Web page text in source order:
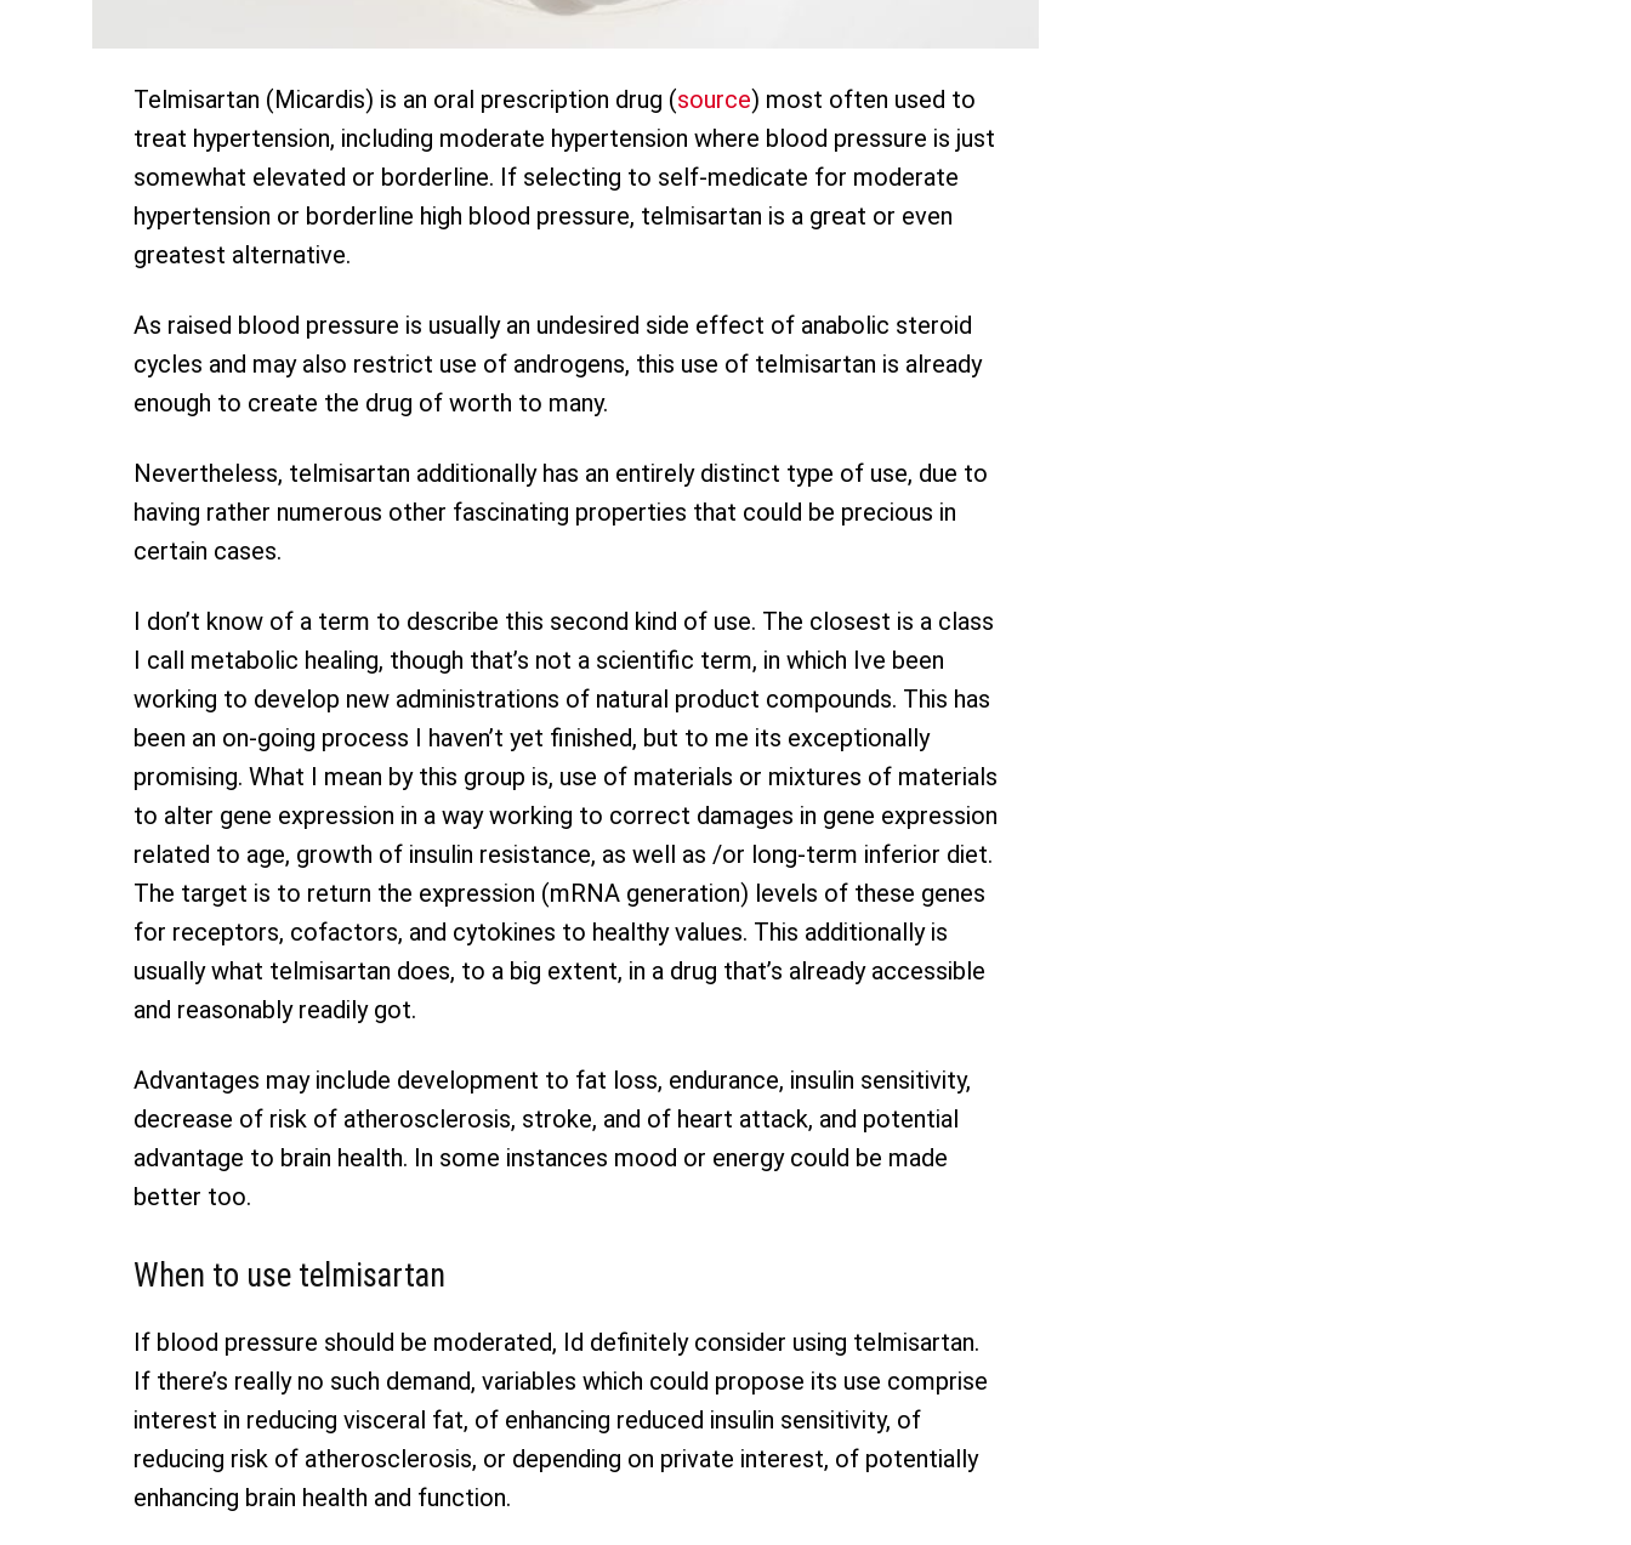
Telmisartan (Micardis) is an oral prescription drug (source) most often used to
treat hypertension, including moderate hypertension where blood pressure is just
somewhat elevated or borderline. If selecting to self-medicate for moderate
hypertension or borderline high blood pressure, telmisartan is a great or even
greatest alternative.
As raised blood pressure is usually an undesired side effect of anabolic steroid
cycles and may also restrict use of androgens, this use of telmisartan is already
enough to create the drug of worth to many.
Nevertheless, telmisartan additionally has an entirely distinct type of use, due to
having rather numerous other fascinating properties that could be precious in
certain cases.
I don’t know of a term to describe this second kind of use. The closest is a class
I call metabolic healing, though that’s not a scientific term, in which Ive been
working to develop new administrations of natural product compounds. This has
been an on-going process I haven’t yet finished, but to me its exceptionally
promising. What I mean by this group is, use of materials or mixtures of materials
to alter gene expression in a way working to correct damages in gene expression
related to age, growth of insulin resistance, as well as /or long-term inferior diet.
The target is to return the expression (mRNA generation) levels of these genes
for receptors, cofactors, and cytokines to healthy values. This additionally is
usually what telmisartan does, to a big extent, in a drug that’s already accessible
and reasonably readily got.
Advantages may include development to fat loss, endurance, insulin sensitivity,
decrease of risk of atherosclerosis, stroke, and of heart attack, and potential
advantage to brain health. In some instances mood or energy could be made
better too.
When to use telmisartan
If blood pressure should be moderated, Id definitely consider using telmisartan.
If there’s really no such demand, variables which could propose its use comprise
interest in reducing visceral fat, of enhancing reduced insulin sensitivity, of
reducing risk of atherosclerosis, or depending on private interest, of potentially
enhancing brain health and function.